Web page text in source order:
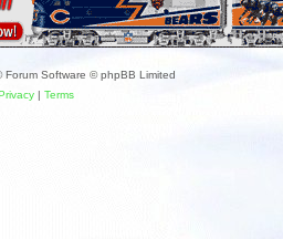
Forum Software © phpBB Limited
| Terms